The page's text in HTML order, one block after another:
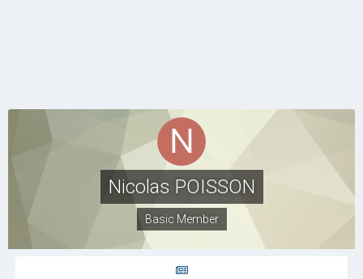
Nicolas POISSON
Basic Member